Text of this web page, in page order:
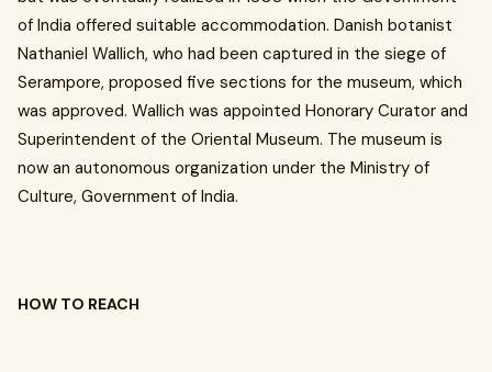
of India offered suitable accommodation. Danish botanist
Nathaniel Wallich, who had been captured in the siege of
Serampore, proposed five sections for the museum, which
was approved. Wallich was appointed Honorary Curator and
Superintendent of the Oriental Museum. The museum is
now an autonomous organization under the Ministry of
Culture, Government of India.
HOW TO REACH